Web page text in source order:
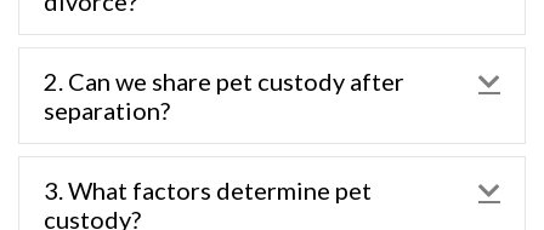
2. Can we share pet custody after
separation?
3. What factors determine pet
custody?